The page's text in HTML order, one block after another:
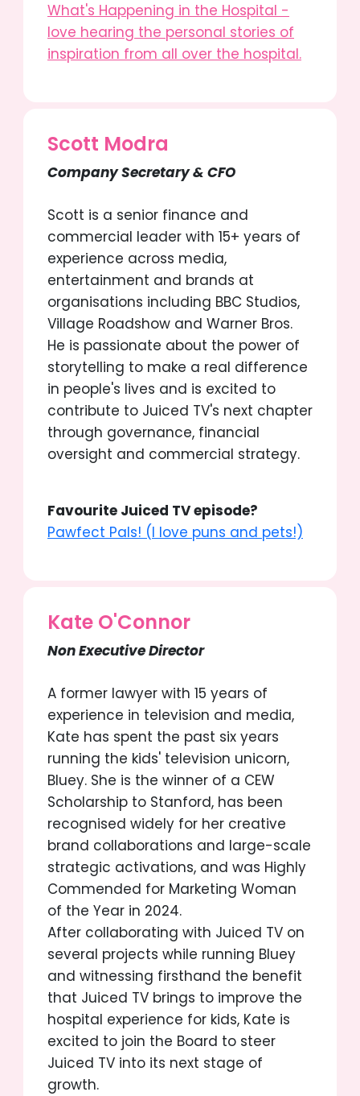
What's Happening in the Hospital -
love hearing the personal stories of
inspiration from all over the hospital.
Scott Modra
Company Secretary & CFO
Scott is a senior finance and
commercial leader with 15+ years of
experience across media,
entertainment and brands at
organisations including BBC Studios,
Village Roadshow and Warner Bros.
He is passionate about the power of
storytelling to make a real difference
in people's lives and is excited to
contribute to Juiced TV's next chapter
through governance, financial
oversight and commercial strategy.
Favourite Juiced TV episode?
Pawfect Pals! (I love puns and pets!)
Kate O'Connor
Non Executive Director
A former lawyer with 15 years of
experience in television and media,
Kate has spent the past six years
running the kids' television unicorn,
Bluey. She is the winner of a CEW
Scholarship to Stanford, has been
recognised widely for her creative
brand collaborations and large-scale
strategic activations, and was Highly
Commended for Marketing Woman
of the Year in 2024.
After collaborating with Juiced TV on
several projects while running Bluey
and witnessing firsthand the benefit
that Juiced TV brings to improve the
hospital experience for kids, Kate is
excited to join the Board to steer
Juiced TV into its next stage of
growth.